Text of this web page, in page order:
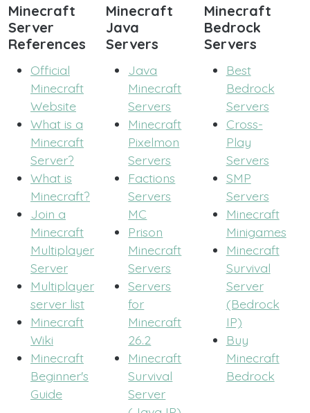
Minecraft
Server
References
Official
Minecraft
Website
What is a
Minecraft
Server?
What is
Minecraft?
Join a
Minecraft
Multiplayer
Server
Multiplayer
server list
Minecraft
Wiki
Minecraft
Beginner's
Guide
Minecraft
Java
Servers
Java
Minecraft
Servers
Minecraft
Pixelmon
Servers
Factions
Servers
MC
Prison
Minecraft
Servers
Servers
for
Minecraft
26.2
Minecraft
Survival
Server
Minecraft
Bedrock
Servers
Best
Bedrock
Servers
Cross-
Play
Servers
SMP
Servers
Minecraft
Minigames
Minecraft
Survival
Server
(Bedrock
IP)
Buy
Minecraft
Bedrock